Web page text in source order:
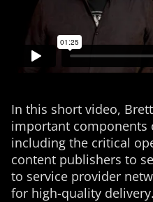
In this short video,
important components
including the critical
content publishers to
to service provider
for high-quality delivery.